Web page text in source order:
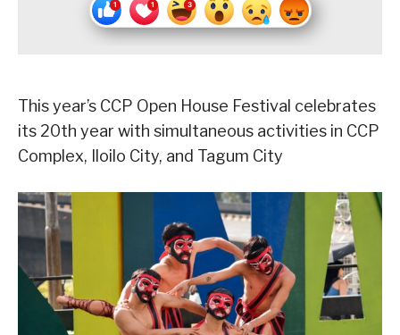
This year’s CCP Open House Festival celebrates
its 20th year with simultaneous activities in CCP
Complex, Iloilo City, and Tagum City